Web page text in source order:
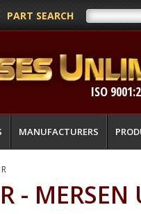
PART SEARCH
ISO
MANUFACTURERS
- MERSEN